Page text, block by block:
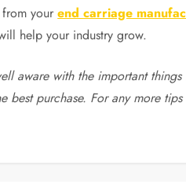
from yourend carriage
help your industry grow.
aware with the important
best purchase. For any more